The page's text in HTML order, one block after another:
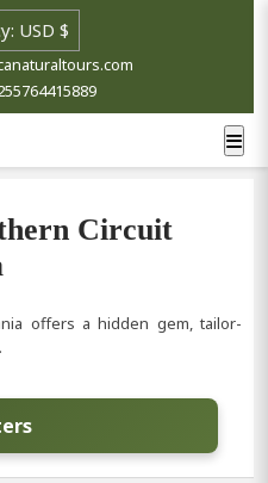
Circuit
offers a hidden gem, tailor-